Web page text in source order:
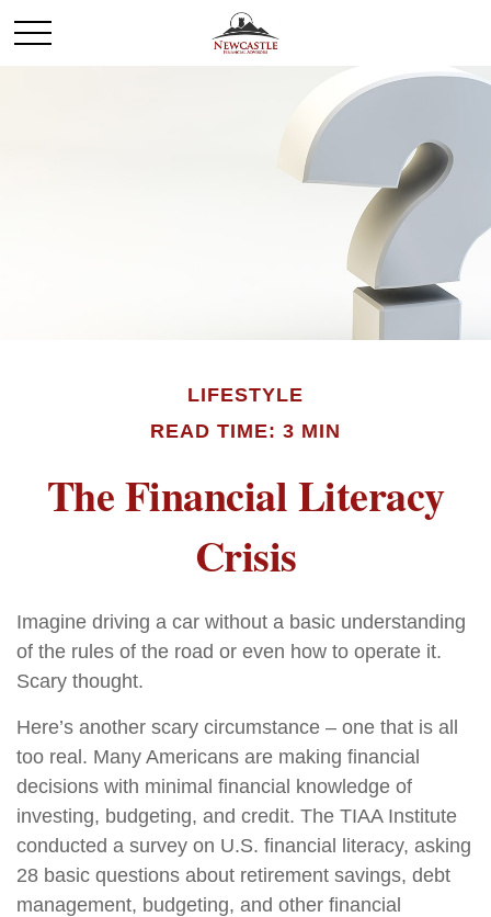
LIFESTYLE
READ TIME: 3 MIN
The Financial Literacy
Crisis
Imagine driving a car without a basic understanding
of the rules of the road or even how to operate it.
Scary thought.
Here’s another scary circumstance – one that is all
too real. Many Americans are making financial
decisions with minimal financial knowledge of
investing, budgeting, and credit. The TIAA Institute
conducted a survey on U.S. financial literacy, asking
28 basic questions about retirement savings, debt
management, budgeting, and other financial